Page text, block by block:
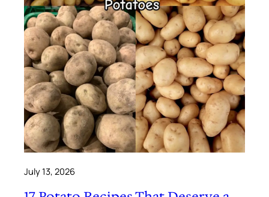
July 13, 2026